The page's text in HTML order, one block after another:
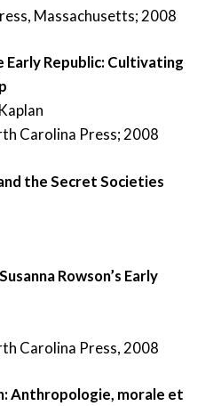
Massachusetts; 2008
Republic: Cultivating
Carolina Press; 2008
the Secret Societies
Rowson’s Early
Carolina Press, 2008
Anthropologie, morale et